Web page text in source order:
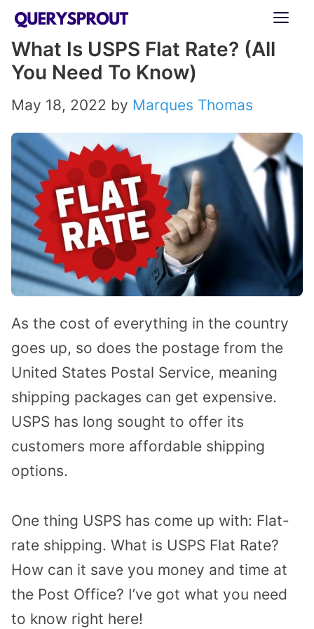
Skip
content
What Is USPS Flat Rate? (All
You Need To Know)
May 18, 2022 by Marques Thomas
As the cost of everything in the country
goes up, so does the postage from the
United States Postal Service, meaning
shipping packages can get expensive.
USPS has long sought to offer its
customers more affordable shipping
options.
One thing USPS has come up with: Flat-
rate shipping. What is USPS Flat Rate?
How can it save you money and time at
the Post Office? I’ve got what you need
to know right here!